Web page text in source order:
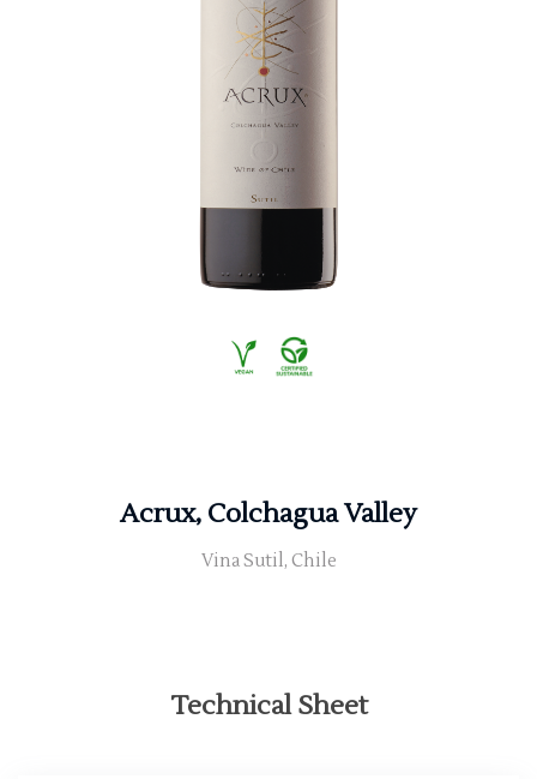
Acrux, Colchagua Valley
Vina Sutil, Chile
Technical Sheet